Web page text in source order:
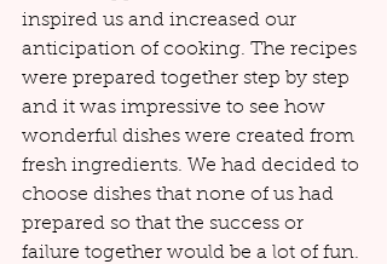
inspired us and increased our
anticipation of cooking. The recipes
were prepared together step by step
and it was impressive to see how
wonderful dishes were created from
fresh ingredients. We had decided to
choose dishes that none of us had
prepared so that the success or
failure together would be a lot of fun.